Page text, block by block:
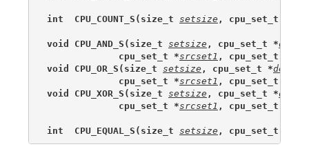
int  CPU_COUNT_S(size_t setsize , cpu_set_t *
void CPU_AND_S(size_t setsize , cpu_set_t *
             cpu_set_t *
srcset1 , cpu_set_t *
void CPU_OR_S(size_t setsize , cpu_set_t *
             cpu_set_t *
srcset1 , cpu_set_t *
void CPU_XOR_S(size_t setsize , cpu_set_t *
             cpu_set_t *
srcset1 , cpu_set_t *
int  CPU_EQUAL_S(size_t setsize , cpu_set_t *